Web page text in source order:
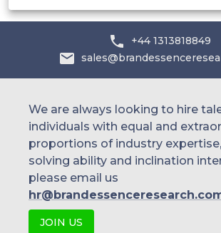
+44 1313818849
We are always looking to hire
individuals with equal and
proportions of industry
solving ability and inclination
please email us
JOIN US